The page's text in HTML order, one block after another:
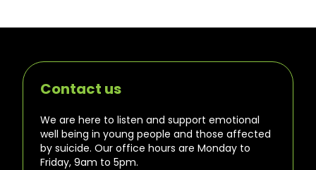
Contact us
We are here to listen and support emotional
well being in young people and those affected
by suicide. Our office hours are Monday to
Friday, 9am to 5pm.